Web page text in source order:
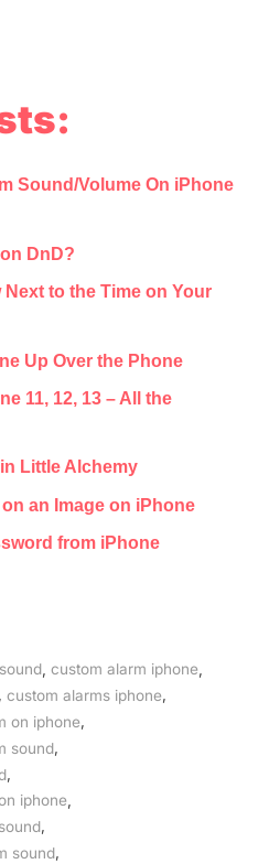
Sound/Volume On iPhone
DnD?
to the Time on Your
Up Over the Phone
11, 12, 13 – All the
Little Alchemy
an Image on iPhone
from iPhone
,custom alarm iphone
, custom alarms iphone,
on iphone,
sound
iphone
,
sound